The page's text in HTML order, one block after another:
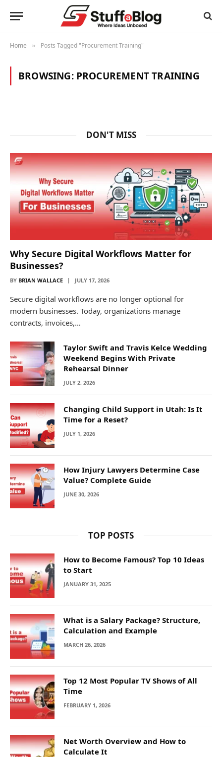
Home » Posts Tagged "Procurement Training"
BROWSING: PROCUREMENT TRAINING
DON'T MISS
Why Secure Digital Workflows Matter for
Businesses?
BY BRIAN WALLACE JULY 17, 2026
Secure digital workflows are no longer optional for
modern businesses. Today, organizations manage
contracts, invoices,…
Taylor Swift and Travis Kelce Wedding
Weekend Begins With Private
Rehearsal Dinner
JULY 2, 2026
Changing Child Support in Utah: Is It
Time for a Reset?
JULY 1, 2026
How Injury Lawyers Determine Case
Value? Complete Guide
JUNE 30, 2026
TOP POSTS
How to Become Famous? Top 10 Ideas
to Start
JANUARY 31, 2025
What is a Salary Package? Structure,
Calculation and Example
MARCH 26, 2026
Top 12 Most Popular TV Shows of All
Time
FEBRUARY 1, 2026
Net Worth Overview and How to
Calculate It